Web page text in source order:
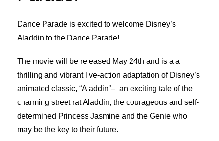
Dance Parade is excited to welcome Disney’s
Aladdin to the Dance Parade!
The movie will be released May 24th and is a a
thrilling and vibrant live-action adaptation of Disney’s
animated classic, “Aladdin”– an exciting tale of the
charming street rat Aladdin, the courageous and self-
determined Princess Jasmine and the Genie who
may be the key to their future.